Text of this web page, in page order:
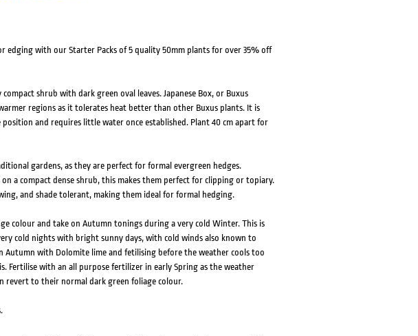
edging with our Starter Packs of 5 quality 50mm plants for over 35% off
compact shrub with dark green oval leaves. Japanese Box, or Buxus
regions as it tolerates heat better than other Buxus plants. It is
and requires little water once established. Plant 40 cm apart for
gardens, as they are perfect for formal evergreen hedges.
on a compact dense shrub, this makes them perfect for clipping or topiary.
and shade tolerant, making them ideal for formal hedging.
colour and take on Autumn tonings during a very cold Winter. This is
cold nights with bright sunny days, with cold winds also known to
Autumn with Dolomite lime and fetilising before the weather cools too
Fertilise with an all purpose fertilizer in early Spring as the weather
revert to their normal dark green foliage colour.